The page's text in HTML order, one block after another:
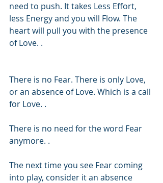
need to push. It takes Less Effort,
less Energy and you will Flow. The
heart will pull you with the presence
of Love. .
There is no Fear. There is only Love,
or an absence of Love. Which is a call
for Love. .
There is no need for the word Fear
anymore. .
The next time you see Fear coming
into play, consider it an absence